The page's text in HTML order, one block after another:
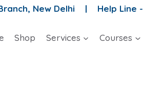
New Delhi | Help Line
Shop Services Courses